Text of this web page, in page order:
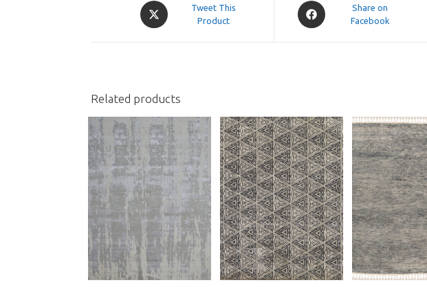
Opens
in
Tweet This
Product
Opens
in
Share on
Facebook
Related products